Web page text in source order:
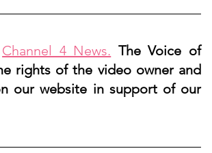
Channel 4 News. The Voice of
rights of the video owner and
our website in support of our